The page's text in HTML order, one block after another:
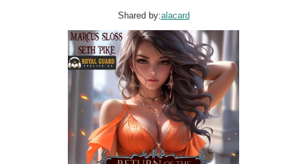
Shared by:alacard